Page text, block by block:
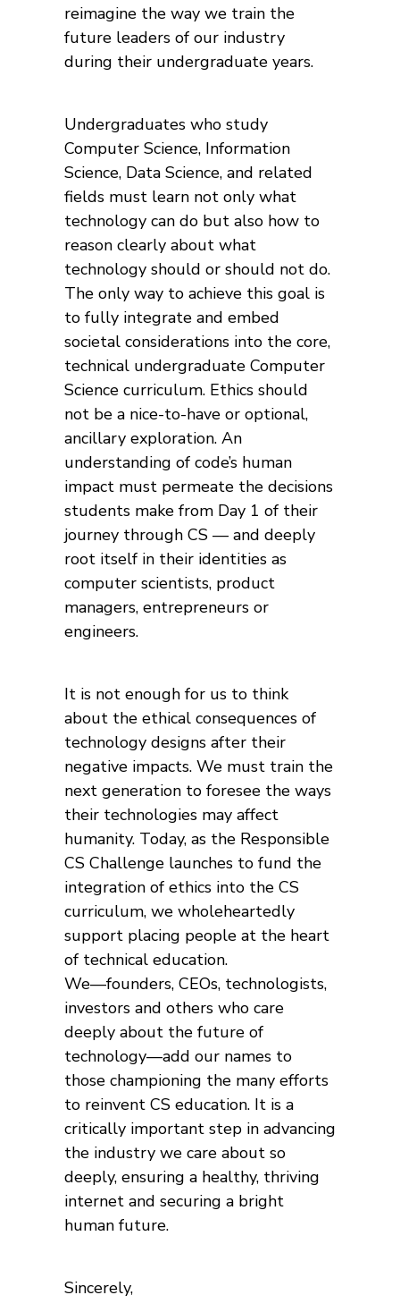
reimagine the way we train the
future leaders of our industry
during their undergraduate years.
Undergraduates who study
Computer Science, Information
Science, Data Science, and related
fields must learn not only what
technology can do but also how to
reason clearly about what
technology should or should not do.
The only way to achieve this goal is
to fully integrate and embed
societal considerations into the core,
technical undergraduate Computer
Science curriculum. Ethics should
not be a nice-to-have or optional,
ancillary exploration. An
understanding of code’s human
impact must permeate the decisions
students make from Day 1 of their
journey through CS — and deeply
root itself in their identities as
computer scientists, product
managers, entrepreneurs or
engineers.
It is not enough for us to think
about the ethical consequences of
technology designs after their
negative impacts. We must train the
next generation to foresee the ways
their technologies may affect
humanity. Today, as the Responsible
CS Challenge launches to fund the
integration of ethics into the CS
curriculum, we wholeheartedly
support placing people at the heart
of technical education.
We—founders, CEOs, technologists,
investors and others who care
deeply about the future of
technology—add our names to
those championing the many efforts
to reinvent CS education. It is a
critically important step in advancing
the industry we care about so
deeply, ensuring a healthy, thriving
internet and securing a bright
human future.
Sincerely,